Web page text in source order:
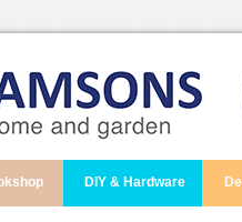
DIY & Hardware